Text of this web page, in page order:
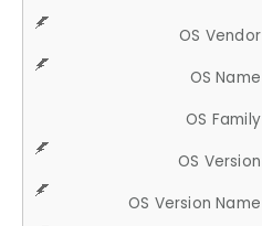
OS Vendor
OS Name
OS Family
OS Version
OS Version Name